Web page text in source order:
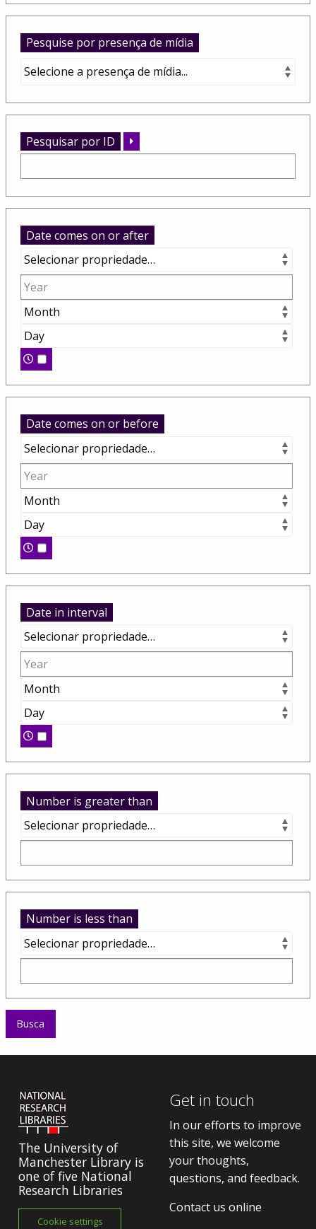
Pesquise por presença de mídia
Pesquisar por ID
Date comes on or after
Date comes on or before
Date in interval
Number is greater than
Number is less than
The University of
Manchester Library is
one of five National
Research Libraries
Cookie settings
Get in touch
In our efforts to improve
this site, we welcome
your thoughts,
questions, and feedback.
Contact us online